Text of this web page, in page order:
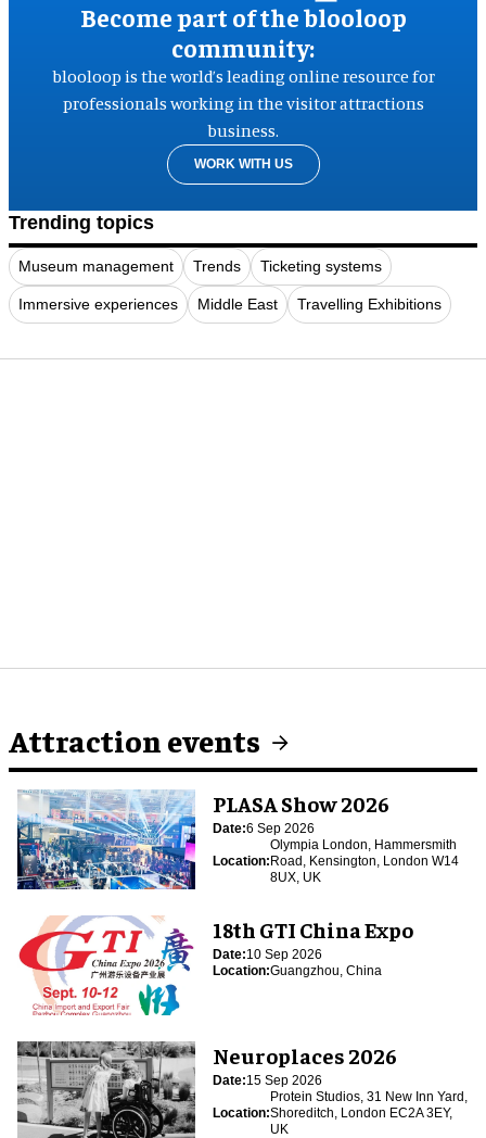
Become part of the blooloop
community:
blooloop is the world’s leading online resource for
professionals working in the visitor attractions
business.
WORK WITH US
Trending topics
Museum management Trends Ticketing systems
Immersive experiences Middle East Travelling Exhibitions
Attraction events
PLASA Show 2026
Date:6 Sep 2026
Location:
Olympia London, Hammersmith
Road, Kensington, London W14
8UX, UK
18th GTI China Expo
Date:10 Sep 2026
Location:Guangzhou, China
Neuroplaces 2026
Date:15 Sep 2026
Location:
Protein Studios, 31 New Inn Yard,
Shoreditch, London EC2A 3EY,
UK